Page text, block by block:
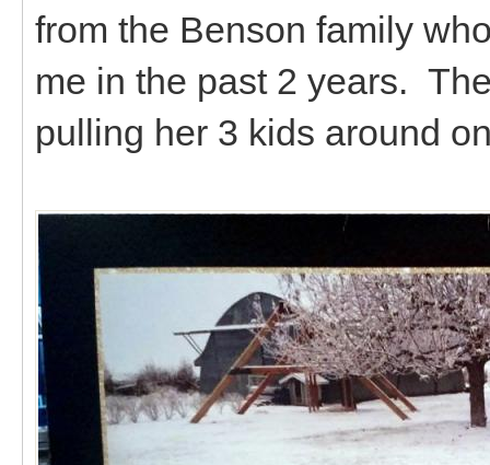
from the Benson family
me in the past 2 years.
pulling her 3 kids around